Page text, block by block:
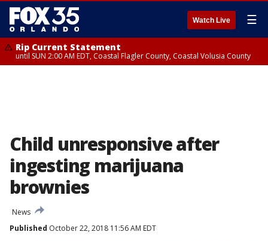
Watch Live ☰
Rip Current Statement
until SUN 2:00 AM EDT, Coastal Flagler County, Coastal Volusia County
Child unresponsive after
ingesting marijuana
brownies
News
Published October 22, 2018 11:56 AM EDT